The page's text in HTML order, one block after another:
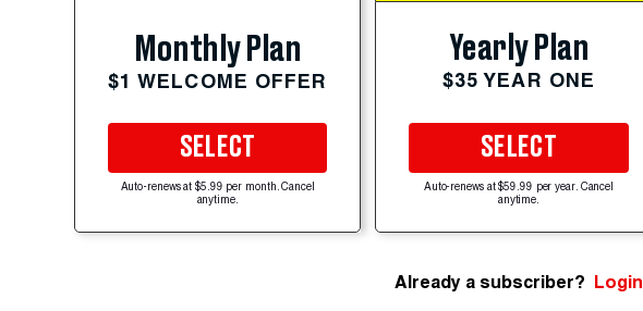
Monthly Plan
$1 WELCOME OFFER
SELECT
Auto-renews at $5.99 per month. Cancel
anytime.
Yearly Plan
$35 YEAR ONE
SELECT
Auto-renews at $59.99 per year. Cancel
anytime.
Already a subscriber? Login